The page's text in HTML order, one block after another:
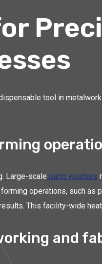
tool in
Large-scale parts washers
operations, such
This facility-wide
and